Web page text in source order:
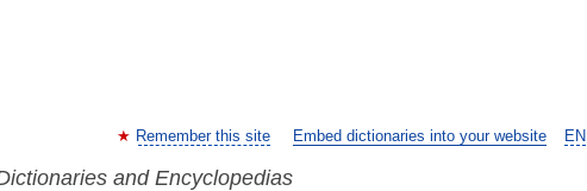
EN
Remember this site Embed dictionaries into your website
and Encyclopedias